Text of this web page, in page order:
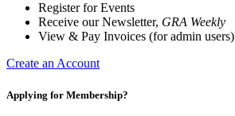
Register for Events
Receive our Newsletter, GRA Weekly
View & Pay Invoices (for admin users)
Create an Account
Applying for Membership?